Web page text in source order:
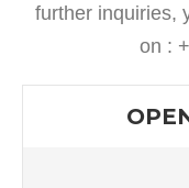
further inquiries,
on :